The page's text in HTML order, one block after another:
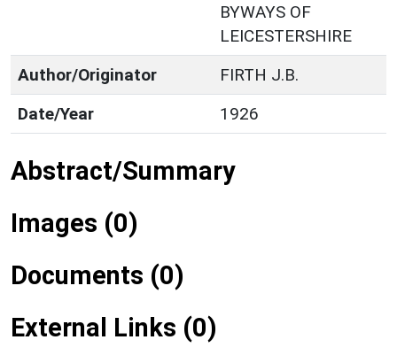
BYWAYS OF
LEICESTERSHIRE
Author/Originator
FIRTH J.B.
Date/Year
1926
Abstract/Summary
Images (0)
Documents (0)
External Links (0)